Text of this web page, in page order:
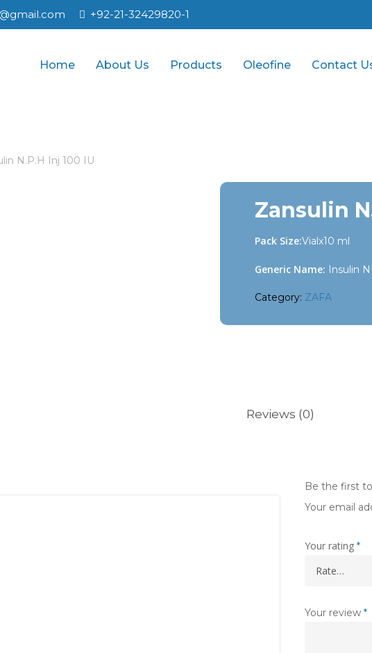
+92-21-32429820-1
Home About Us Products Oleofine Contact
N.P.H Inj 100 IU
Zansulin
Pack Size:Vialx10 ml
Generic Name: Insulin
Category: ZAFA
Reviews (0)
Be the first
Your email
Your rating *
Your review *